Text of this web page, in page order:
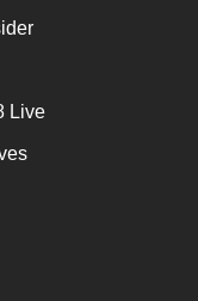
Live